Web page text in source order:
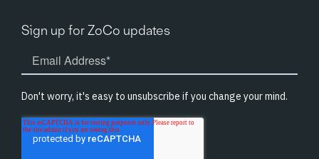
Sign up for ZoCo updates